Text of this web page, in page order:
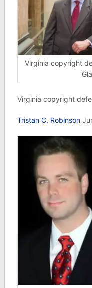
Virginia copyright
Virginia copyright
Tristan C. Robinson